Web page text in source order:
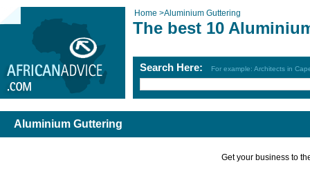
Home >Aluminium Guttering
The best 10
Search Here: For example: Architects in
Aluminium Guttering
Get your business to